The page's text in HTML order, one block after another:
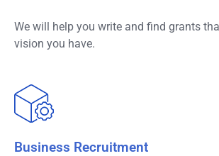
We will help you write and find grants
vision you have.
Business Recruitment